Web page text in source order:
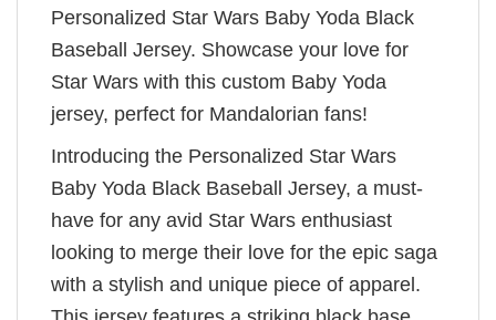
Personalized Star Wars Baby Yoda Black
Baseball Jersey. Showcase your love for
Star Wars with this custom Baby Yoda
jersey, perfect for Mandalorian fans!
Introducing the Personalized Star Wars
Baby Yoda Black Baseball Jersey, a must-
have for any avid Star Wars enthusiast
looking to merge their love for the epic saga
with a stylish and unique piece of apparel.